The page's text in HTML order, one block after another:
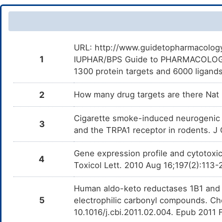
1
URL: http://
IUPHAR/BPS Guide to
1300 protein targets and 6000
2 How many drug targets are there
3
Cigarette smoke-induced
and the TRPA1 receptor in rodents.
4
Gene expression profile and
Toxicol Lett. 2010 Aug
5
Human aldo-keto reductases 1B1
electrophilic carbonyl compounds.
10.1016/j.cbi.2011.02.004. Epub 2011